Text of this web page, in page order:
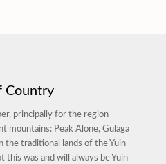
Country
principally for the region
mountains: Peak Alone, Gulaga
the traditional lands of the Yuin
this was and will always be Yuin